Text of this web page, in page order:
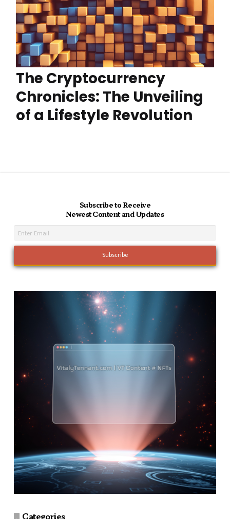
The Cryptocurrency
Chronicles: The Unveiling
of a Lifestyle Revolution
Subscribe to Receive
Newest Content and Updates
Categories